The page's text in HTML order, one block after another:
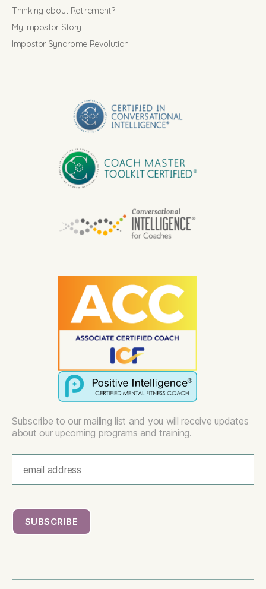
Thinking about Retirement?
My Impostor Story
Impostor Syndrome Revolution
Subscribe to our mailing list and you will receive updates
about our upcoming programs and training.